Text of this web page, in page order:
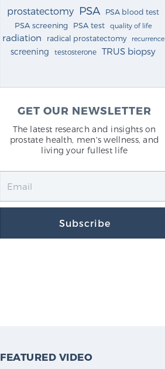
prostatectomy PSA PSA blood test
PSA screening PSA test quality of life
radiation radical prostatectomy recurrence
screening testosterone TRUS biopsy
GET OUR NEWSLETTER
The latest research and insights on
prostate health, men's wellness, and
living your fullest life
Subscribe
FEATURED VIDEO